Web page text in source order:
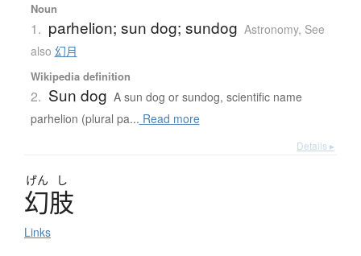
Noun
1. parhelion; sun dog; sundog Astronomy, See
also 幻月
Wikipedia definition
2. Sun dog A sun dog or sundog, scientific name
parhelion (plural pa... Read more
Details ▸
げん し
幻肢
Links